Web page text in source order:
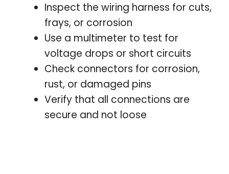
Inspect the wiring harness for cuts,
frays, or corrosion
Use a multimeter to test for
voltage drops or short circuits
Check connectors for corrosion,
rust, or damaged pins
Verify that all connections are
secure and not loose